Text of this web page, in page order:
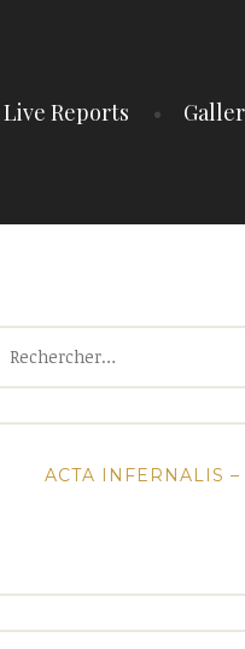
Live Reports
ACTA INFERNALIS –